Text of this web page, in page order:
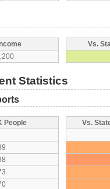
Vs.
Statistics
People
Vs.